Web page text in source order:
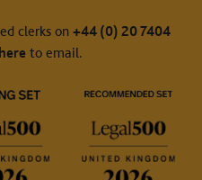
clerks on +44 (0) 20 7404
to email.